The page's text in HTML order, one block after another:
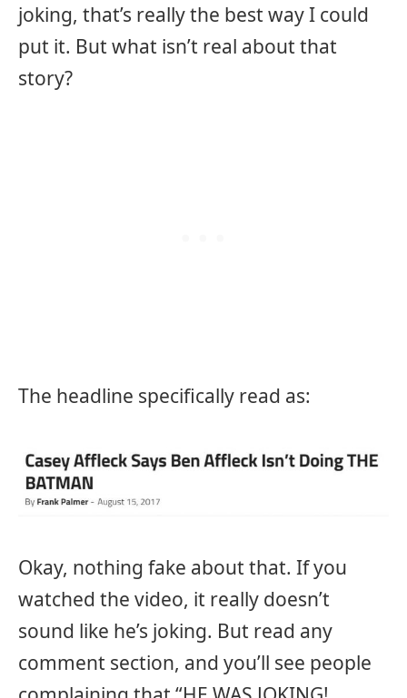
joking, that’s really the best way I could
put it. But what isn’t real about that
story?
The headline specifically read as:
Okay, nothing fake about that. If you
watched the video, it really doesn’t
sound like he’s joking. But read any
comment section, and you’ll see people